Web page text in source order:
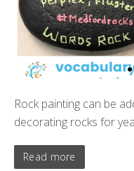
Rock painting can be
decorating rocks for
Read more